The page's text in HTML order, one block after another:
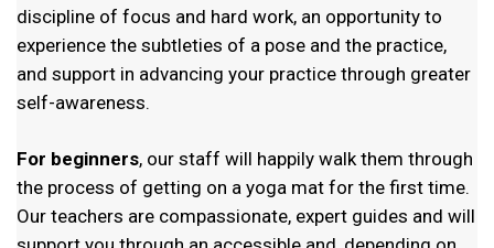
discipline of focus and hard work, an opportunity to
experience the subtleties of a pose and the practice,
and support in advancing your practice through greater
self-awareness.
For beginners, our staff will happily walk them through
the process of getting on a yoga mat for the first time.
Our teachers are compassionate, expert guides and will